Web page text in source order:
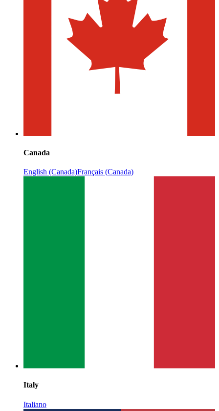
Canada
English (Canada)Français (Canada)
Italy
Italiano